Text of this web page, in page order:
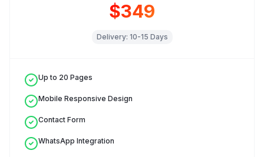
$349
Delivery: 10-15 Days
Up to 20 Pages
Mobile Responsive Design
Contact Form
WhatsApp Integration